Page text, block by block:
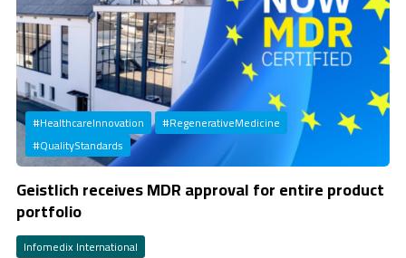
#HealthcareInnovation
#RegenerativeMedicine
#QualityStandards
Geistlich receives MDR approval for entire product
portfolio
Infomedix International